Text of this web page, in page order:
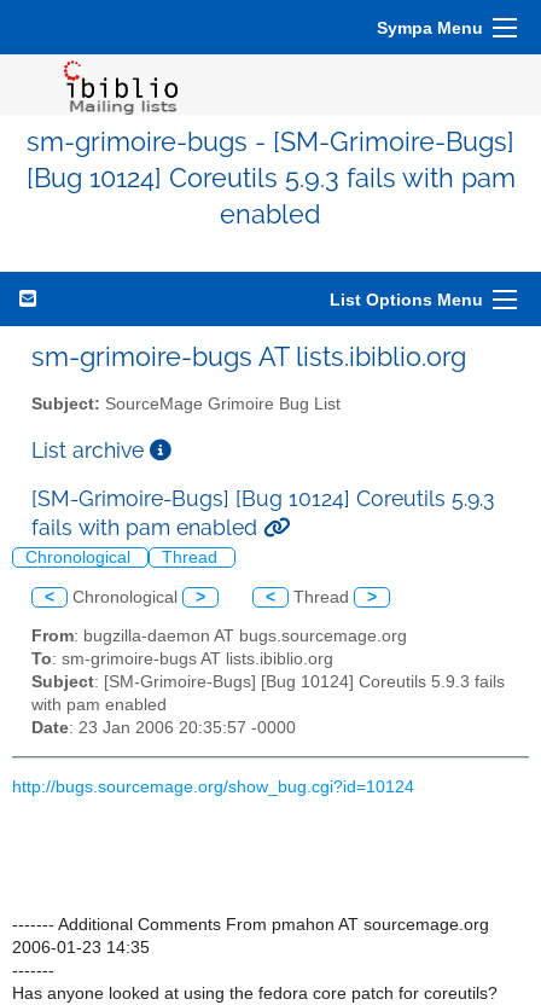
Sympa Menu
sm-grimoire-bugs - [SM-Grimoire-Bugs]
[Bug 10124] Coreutils 5.9.3 fails with pam
enabled
List Options Menu
sm-grimoire-bugs AT lists.ibiblio.org
Subject: SourceMage Grimoire Bug List
List archive
[SM-Grimoire-Bugs] [Bug 10124] Coreutils 5.9.3
fails with pam enabled
Chronological Thread
< Chronological > < Thread >
From: bugzilla-daemon AT bugs.sourcemage.org
To: sm-grimoire-bugs AT lists.ibiblio.org
Subject: [SM-Grimoire-Bugs] [Bug 10124] Coreutils 5.9.3 fails
with pam enabled
Date: 23 Jan 2006 20:35:57 -0000
http://bugs.sourcemage.org/show_bug.cgi?id=10124
------- Additional Comments From pmahon AT sourcemage.org
2006-01-23 14:35
-------
Has anyone looked at using the fedora core patch for coreutils?